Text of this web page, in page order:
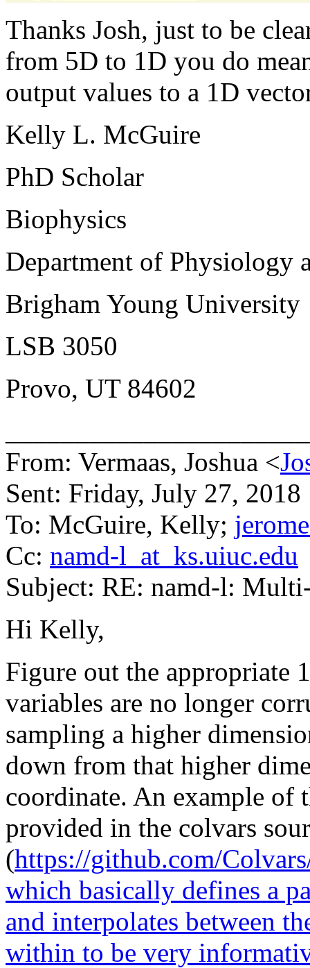
Thanks Josh, just to be
from 5D to 1D you do
output values to a 1D
Kelly L. McGuire
PhD Scholar
Biophysics
Department of Physiology
Brigham Young University
LSB 3050
Provo, UT 84602
From: Vermaas, Joshua <
Sent: Friday, July 27,
To: McGuire, Kelly;
Cc: namd-l_at_ks.uiuc.edu
Subject: RE: namd-l:
Hi Kelly,
Figure out the appropriate
variables are no longer
sampling a higher
down from that higher
coordinate. An example of
provided in the colvars
(https://github.com/
which basically defines a
and interpolates between
within to be very